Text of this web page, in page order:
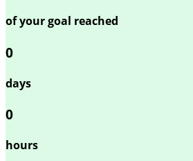
of your goal reached
0
days
0
hours